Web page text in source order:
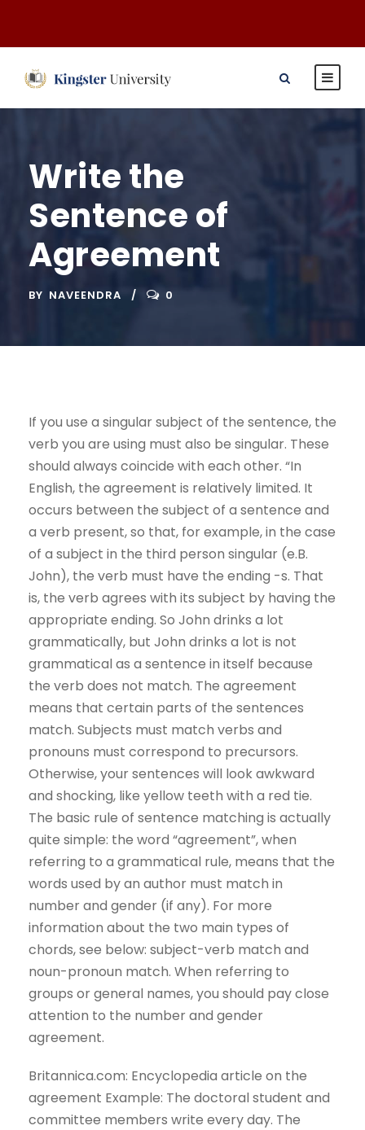
Write the
Sentence of
Agreement
BY NAVEENDRA 0
If you use a singular subject of the sentence, the
verb you are using must also be singular. These
should always coincide with each other. “In
English, the agreement is relatively limited. It
occurs between the subject of a sentence and
a verb present, so that, for example, in the case
of a subject in the third person singular (e.B.
John), the verb must have the ending -s. That
is, the verb agrees with its subject by having the
appropriate ending. So John drinks a lot
grammatically, but John drinks a lot is not
grammatical as a sentence in itself because
the verb does not match. The agreement
means that certain parts of the sentences
match. Subjects must match verbs and
pronouns must correspond to precursors.
Otherwise, your sentences will look awkward
and shocking, like yellow teeth with a red tie.
The basic rule of sentence matching is actually
quite simple: the word “agreement”, when
referring to a grammatical rule, means that the
words used by an author must match in
number and gender (if any). For more
information about the two main types of
chords, see below: subject-verb match and
noun-pronoun match. When referring to
groups or general names, you should pay close
attention to the number and gender
agreement.
Britannica.com: Encyclopedia article on the
agreement Example: The doctoral student and
committee members write every day. The